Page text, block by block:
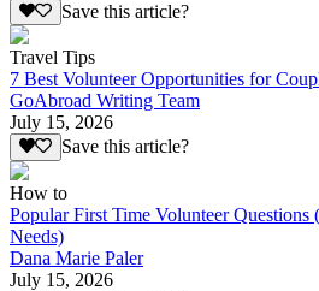
Save this article?
Travel Tips
7 Best Volunteer Opportunities for
GoAbroad Writing Team
July 15, 2026
Save this article?
How to
Popular First Time Volunteer
Needs)
Dana Marie Paler
July 15, 2026